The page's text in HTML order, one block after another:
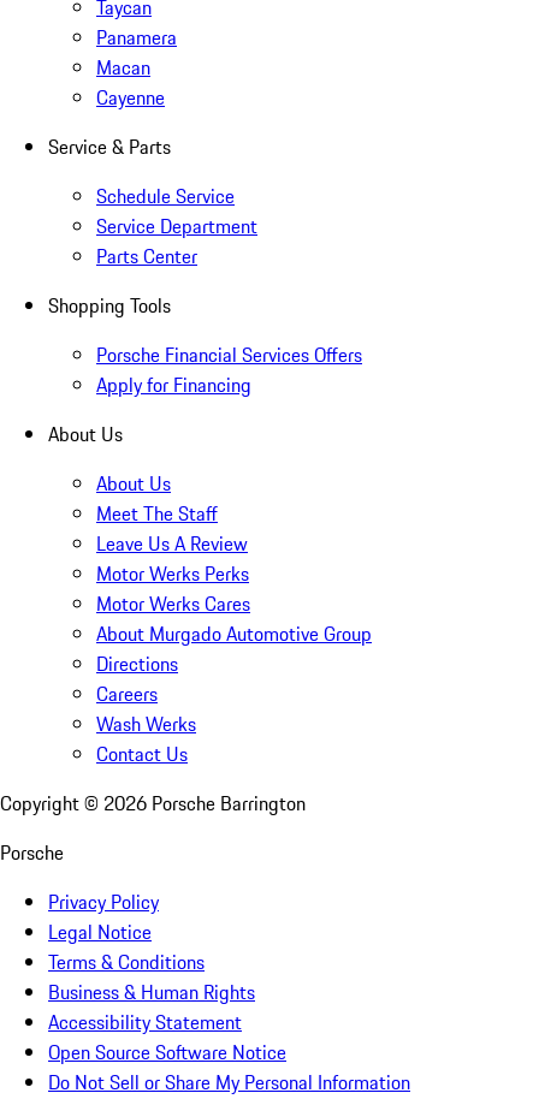
Taycan
Panamera
Macan
Cayenne
Service & Parts
Schedule Service
Service Department
Parts Center
Shopping Tools
Porsche Financial Services Offers
Apply for Financing
About Us
About Us
Meet The Staff
Leave Us A Review
Motor Werks Perks
Motor Werks Cares
About Murgado Automotive Group
Directions
Careers
Wash Werks
Contact Us
Copyright © 2026 Porsche Barrington
Porsche
Privacy Policy
Legal Notice
Terms & Conditions
Business & Human Rights
Accessibility Statement
Open Source Software Notice
Do Not Sell or Share My Personal Information